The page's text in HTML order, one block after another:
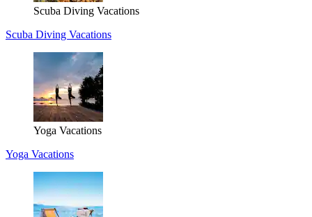
Scuba Diving Vacations
Scuba Diving Vacations
Yoga Vacations
Yoga Vacations